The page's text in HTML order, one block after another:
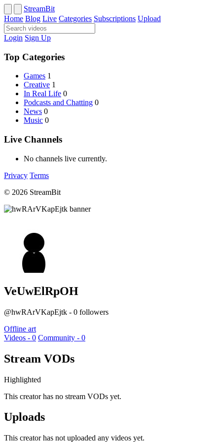
StreamBit
Home Blog Live Categories Subscriptions Upload
Login Sign Up
Top Categories
Games 1
Creative 1
In Real Life 0
Podcasts and Chatting 0
News 0
Music 0
Live Channels
No channels live currently.
Privacy Terms
© 2026 StreamBit
VeUwElRpOH
@hwRArVKapEjtk - 0 followers
Offline art
Videos - 0 Community - 0
Stream VODs
Highlighted
This creator has no stream VODs yet.
Uploads
This creator has not uploaded any videos yet.